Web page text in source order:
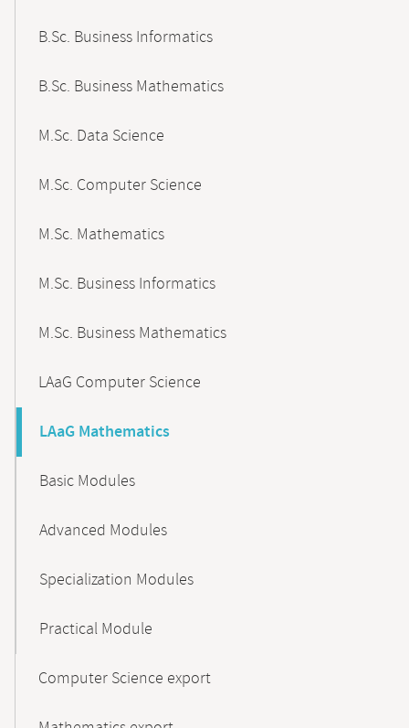
B.Sc. Business Informatics
B.Sc. Business Mathematics
M.Sc. Data Science
M.Sc. Computer Science
M.Sc. Mathematics
M.Sc. Business Informatics
M.Sc. Business Mathematics
LAaG Computer Science
LAaG Mathematics
Basic Modules
Advanced Modules
Specialization Modules
Practical Module
Computer Science export